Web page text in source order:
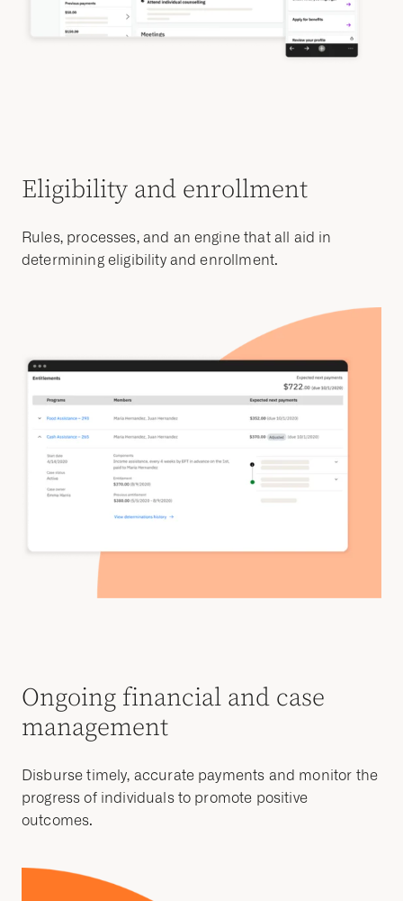
Eligibility and enrollment
Rules, processes, and an engine that all aid in
determining eligibility and enrollment.
Ongoing financial and case
management
Disburse timely, accurate payments and monitor the
progress of individuals to promote positive
outcomes.